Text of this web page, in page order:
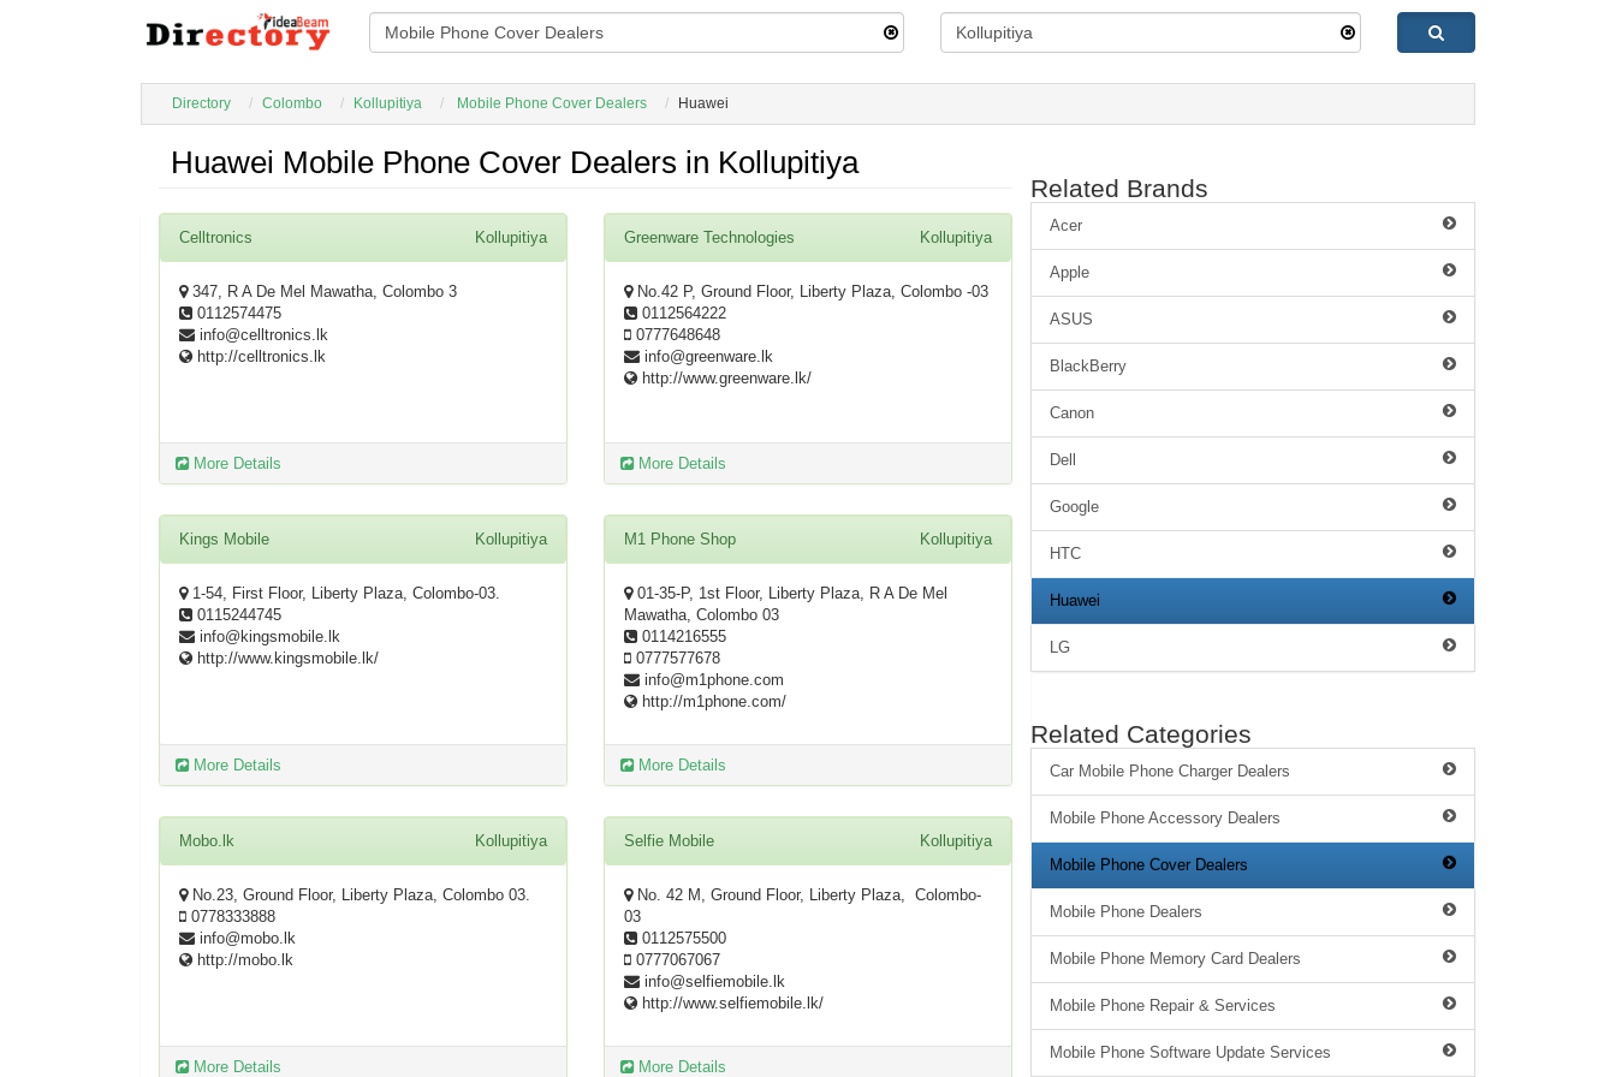
Directory Colombo Kollupitiya Mobile Phone Cover Dealers Huawei
Huawei Mobile Phone Cover Dealers in Kollupitiya
Celltronics Kollupitiya
347, R A De Mel Mawatha, Colombo 3
0112574475
info@celltronics.lk
http://celltronics.lk
More Details
Greenware Technologies Kollupitiya
No.42 P, Ground Floor, Liberty Plaza, Colombo -03
0112564222
0777648648
info@greenware.lk
http://www.greenware.lk/
More Details
Kings Mobile Kollupitiya
1-54, First Floor, Liberty Plaza, Colombo-03.
0115244745
info@kingsmobile.lk
http://www.kingsmobile.lk/
More Details
M1 Phone Shop Kollupitiya
01-35-P, 1st Floor, Liberty Plaza, R A De Mel
Mawatha, Colombo 03
0114216555
0777577678
info@m1phone.com
http://m1phone.com/
More Details
Mobo.lk Kollupitiya
No.23, Ground Floor, Liberty Plaza, Colombo 03.
0778333888
info@mobo.lk
http://mobo.lk
More Details
Selfie Mobile Kollupitiya
No. 42 M, Ground Floor, Liberty Plaza, Colombo-
03
0112575500
0777067067
info@selfiemobile.lk
http://www.selfiemobile.lk/
More Details
Related Brands
Acer
Apple
ASUS
BlackBerry
Canon
Dell
Google
HTC
Huawei
LG
Related Categories
Car Mobile Phone Charger Dealers
Mobile Phone Accessory Dealers
Mobile Phone Cover Dealers
Mobile Phone Dealers
Mobile Phone Memory Card Dealers
Mobile Phone Repair & Services
Mobile Phone Software Update Services